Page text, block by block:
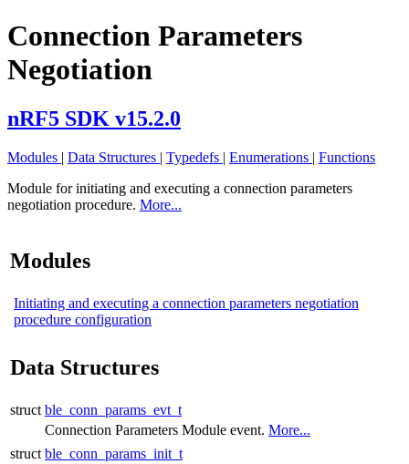
Connection Parameters
Negotiation
nRF5 SDK v15.2.0
Modules | Data Structures | Typedefs | Enumerations | Functions
Module for initiating and executing a connection parameters
negotiation procedure. More...
Modules
Initiating and executing a connection parameters negotiation
procedure configuration
Data Structures
struct ble_conn_params_evt_t
Connection Parameters Module event. More...
struct ble_conn_params_init_t